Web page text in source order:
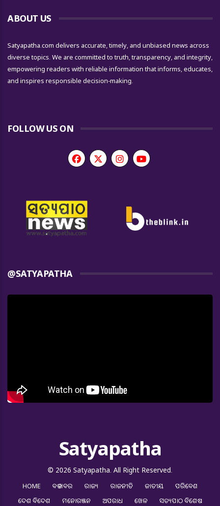
ABOUT US
Satyapatha.com delivers accurate, timely, and unbiased news across
diverse topics. We are committed to truth, transparency, and integrity,
empowering readers with reliable information that informs, educates,
and inspires responsible decision-making.
FOLLOW US ON
@SATYAPATHA
Satyapatha
© 2026 Satyapatha. All Right Reserved.
HOME ବଡ ଖବର ରାଜ୍ୟ ରାଜନୀତି ଜାତୀୟ
ପରିବେଶ
ଦେଶ ବିଦେଶ
ମନୋରଞ୍ଜନ ଅପରାଧ ଖେଳ ସତ୍ୟପାଠ ବିଶେଷ